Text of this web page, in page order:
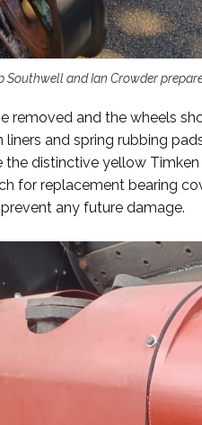
Southwell and Ian Crowder
removed and the wheels
liners and spring rubbing
the distinctive yellow
for replacement bearing
any future damage.